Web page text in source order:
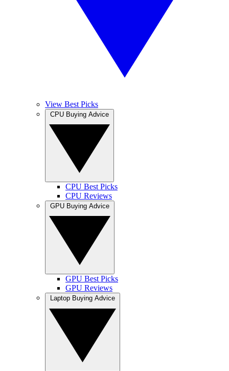
View Best Picks
CPU Best Picks
CPU Reviews
GPU Best Picks
GPU Reviews